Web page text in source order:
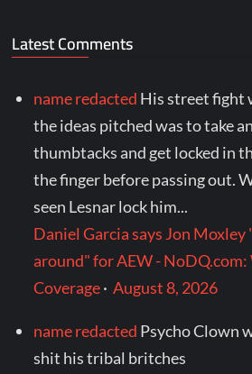
Latest Comments
name redacted His street fight
the ideas pitched was to take
thumbtacks and get locked in
the finger before passing out.
seen Lesnar lock him...
Daniel Garcia says Jon
around" for AEW - NoDQ.com:
Coverage·August 8, 2026
name redacted Psycho Clown
shit his tribal britches